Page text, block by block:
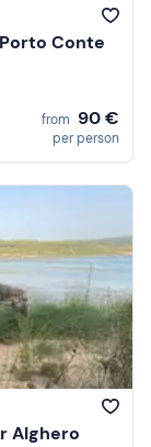
Conte
from 90 €
per person
Alghero